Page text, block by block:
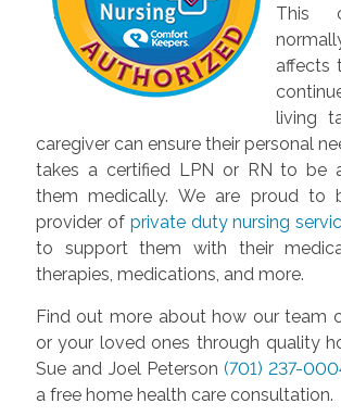
This
affects
living
caregiver can ensure their personal
takes a certified LPN or RN to be
them medically. We are proud to
provider of private duty nursing
to support them with their
therapies, medications, and more.
Find out more about how our team
or your loved ones through quality
Sue and Joel Peterson(701) 237-
a free home health care consultation.